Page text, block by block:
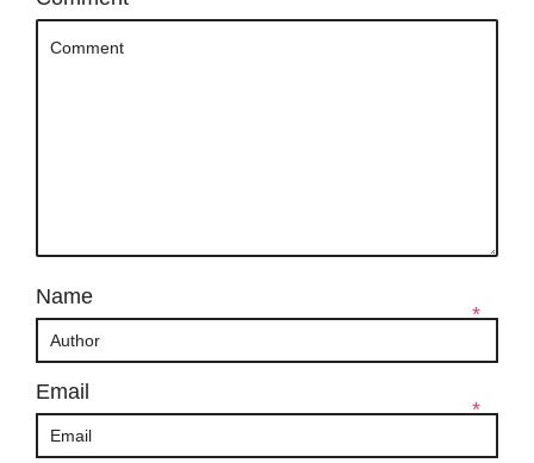
Name
*
Email
*